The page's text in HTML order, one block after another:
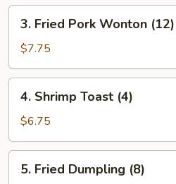
(Each)
Fried
Pork
Wonton
(12)
3. Fried Pork Wonton (12)
$7.75
Shrimp
Toast
(4)
4. Shrimp Toast (4)
$6.75
Fried
5. Fried Dumpling (8)